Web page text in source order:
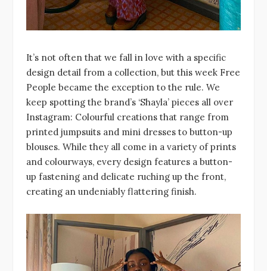
It’s not often that we fall in love with a specific
design detail from a collection, but this week Free
People became the exception to the rule. We
keep spotting the brand’s ‘Shayla’ pieces all over
Instagram: Colourful creations that range from
printed jumpsuits and mini dresses to button-up
blouses. While they all come in a variety of prints
and colourways, every design features a button-
up fastening and delicate ruching up the front,
creating an undeniably flattering finish.